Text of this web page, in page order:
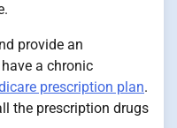
provide an
a chronic
prescription plan.
the prescription drugs